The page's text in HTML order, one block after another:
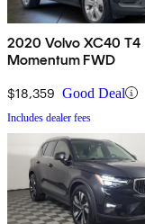
2020 Volvo XC40 T4
Momentum FWD
$18,359 Good Deal
Includes dealer fees